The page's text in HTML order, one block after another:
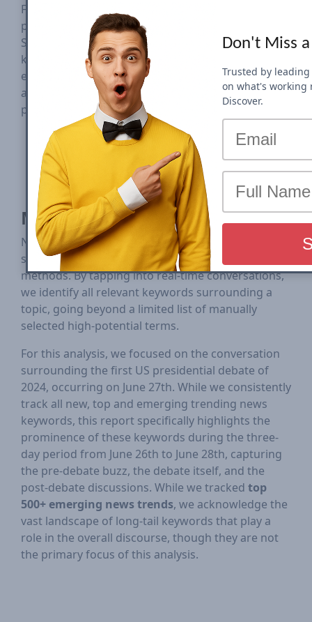
Find below the complete analysis of the first 2
presidential debates that took place in June and
September of 2024. We have tracked hundreds of
keywords collected automatically from all new and
emerging trends every 15 minutes in the US. This
analysis covers pre-debate day, debate day and
post-debate day.
First Presidential Debate - June 27, 2024 -
Trump vs Biden
Second Presidential Debate - Sept 10, 2024 -
Trump vs Harris
Methodology
NewzDash employs a cutting-edge approach that
surpasses conventional keyword tracking
methods. By tapping into real-time conversations,
we identify all relevant keywords surrounding a
topic, going beyond a limited list of manually
selected high-potential terms.
For this analysis, we focused on the conversation
surrounding the first US presidential debate of
2024, occurring on June 27th. While we consistently
track all new, top and emerging trending news
keywords, this report specifically highlights the
prominence of these keywords during the three-
day period from June 26th to June 28th, capturing
the pre-debate buzz, the debate itself, and the
post-debate discussions. While we tracked top
500+ emerging news trends, we acknowledge the
vast landscape of long-tail keywords that play a
role in the overall discourse, though they are not
the primary focus of this analysis.
Don't Miss a
Trusted by
on what's working
Discover.